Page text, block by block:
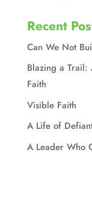
Recent
Can We Not
Blazing a Trail:
Faith
Visible Faith
A Life of
A Leader Who